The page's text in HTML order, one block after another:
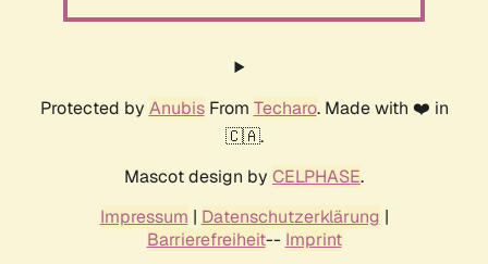
Protected by AnubisFrom Techaro. Made with ❤️ in
🇨🇦.
Mascot design by CELPHASE.
Impressum | Datenschutzerklärung |
Barrierefreiheit-- Imprint